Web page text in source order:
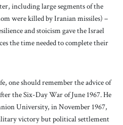
including large segments of the
were killed by Iranian missiles) –
and stoicism gave the Israel
the time needed to complete their
one should remember the advice of
the Six-Day War of June 1967. He
University, in November 1967,
victory but political settlement